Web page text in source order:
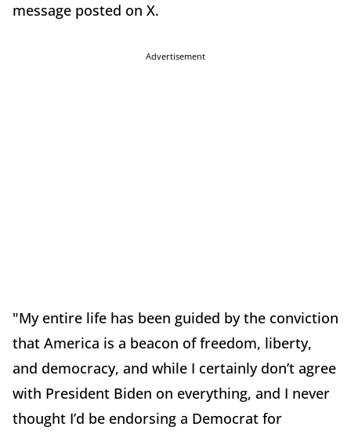
message posted on X.
Advertisement
"My entire life has been guided by the conviction
that America is a beacon of freedom, liberty,
and democracy, and while I certainly don’t agree
with President Biden on everything, and I never
thought I’d be endorsing a Democrat for